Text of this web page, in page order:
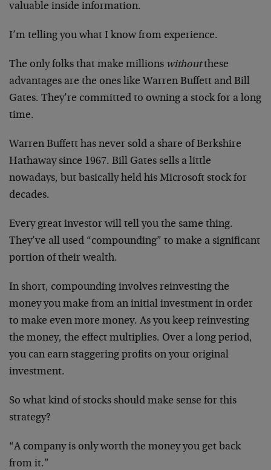
valuable inside information.
I’m telling you what I know from experience.
The only folks that make millions withoutthese
advantages are the ones like Warren Buffett and Bill
Gates. They’re committed to owning a stock for a long
time.
Warren Buffett has never sold a share of Berkshire
Hathaway since 1967. Bill Gates sells a little
nowadays, but basically held his Microsoft stock for
decades.
Every great investor will tell you the same thing.
They’ve all used “compounding” to make a significant
portion of their wealth.
In short, compounding involves reinvesting the
money you make from an initial investment in order
to make even more money. As you keep reinvesting
the money, the effect multiplies. Over a long period,
you can earn staggering profits on your original
investment.
So what kind of stocks should make sense for this
strategy?
“A company is only worth the money you get back
from it.”